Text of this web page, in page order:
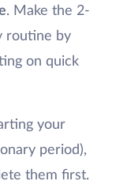
. Make the 2-
routine by
on quick
your
period),
them first.